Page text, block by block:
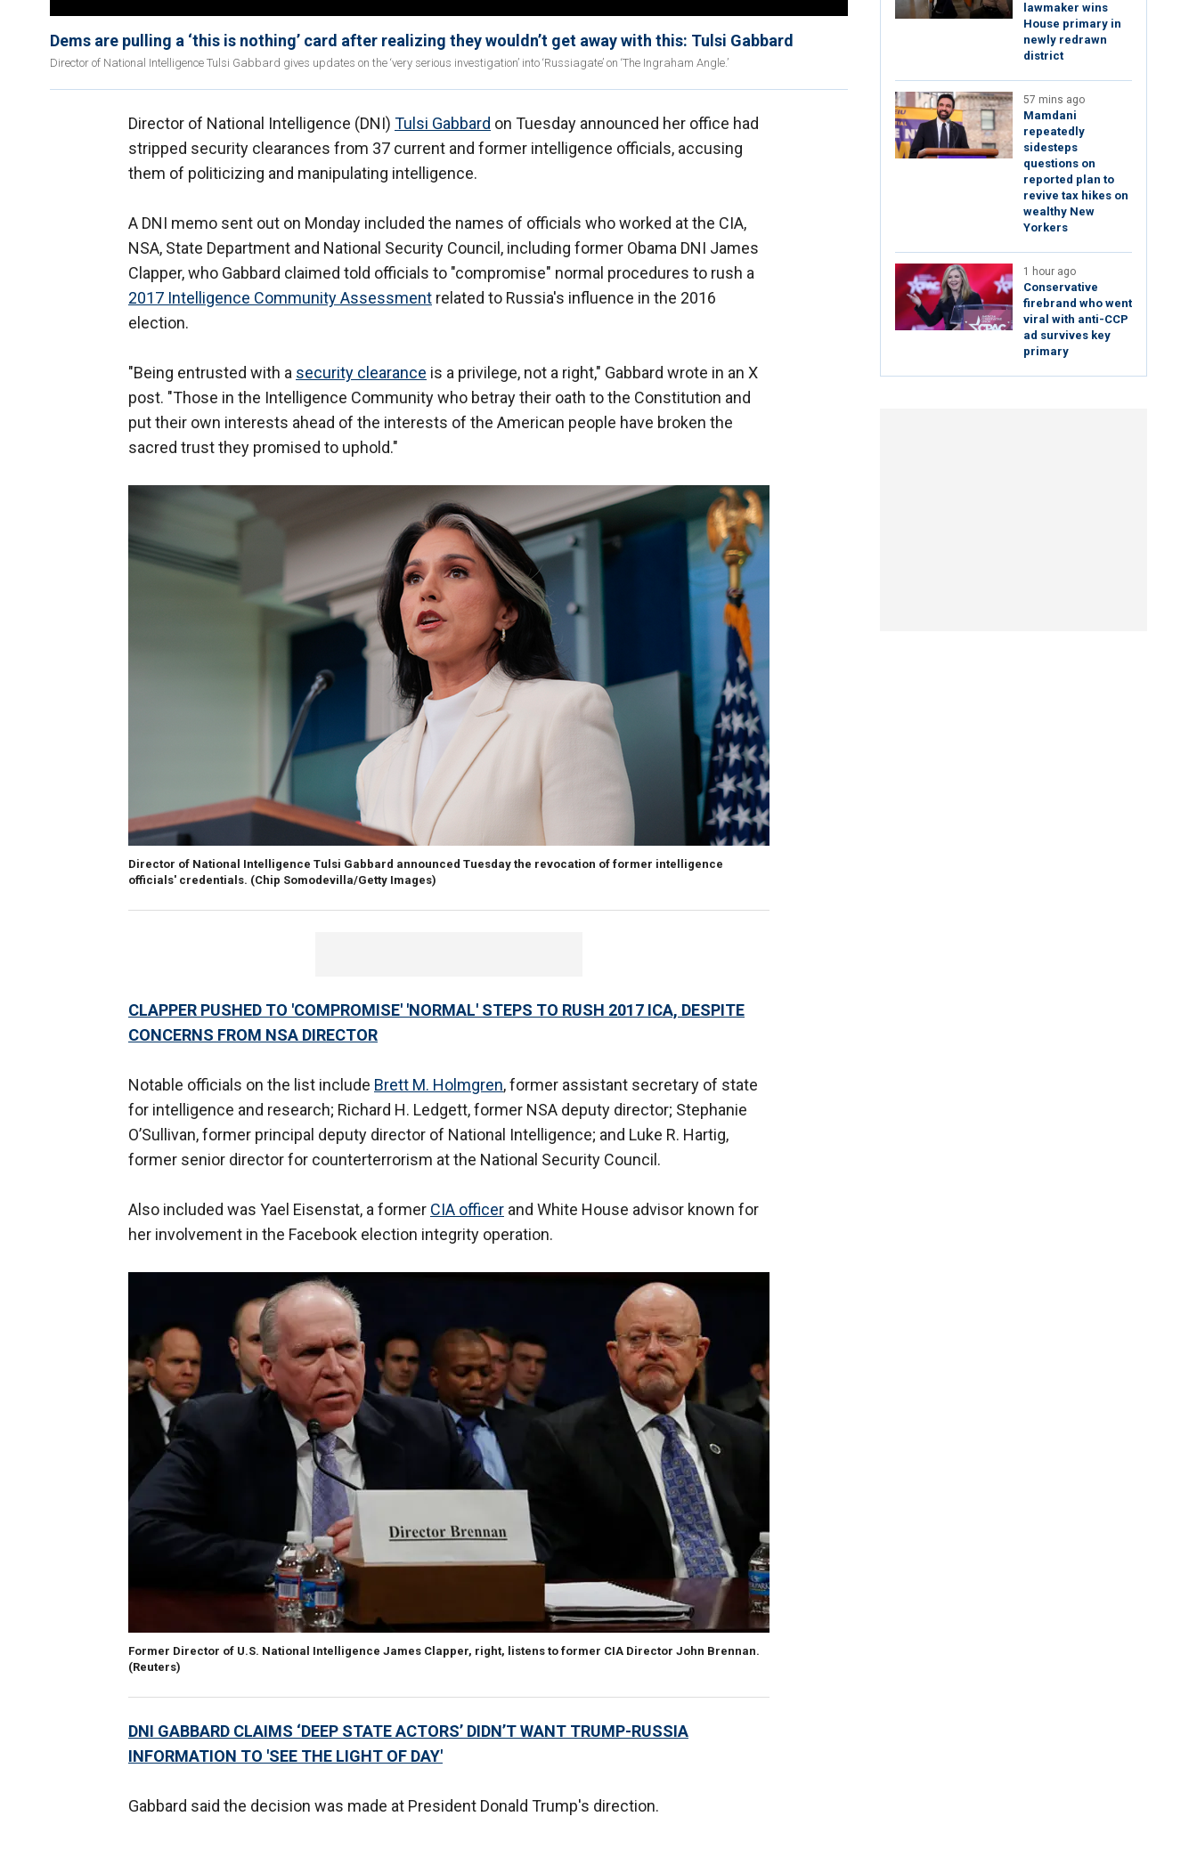
Dems are pulling a ‘this is nothing’ card after realizing they wouldn’t get away with this: Tulsi Gabbard
Director of National Intelligence Tulsi Gabbard gives updates on the ‘very serious investigation’ into ‘Russiagate’ on ‘The Ingraham Angle.’
Director of National Intelligence (DNI) Tulsi Gabbard on Tuesday announced her office had
stripped security clearances from 37 current and former intelligence officials, accusing
them of politicizing and manipulating intelligence.
A DNI memo sent out on Monday included the names of officials who worked at the CIA,
NSA, State Department and National Security Council, including former Obama DNI James
Clapper, who Gabbard claimed told officials to "compromise" normal procedures to rush a
2017 Intelligence Community Assessment related to Russia's influence in the 2016
election.
"Being entrusted with a security clearance is a privilege, not a right," Gabbard wrote in an X
post. "Those in the Intelligence Community who betray their oath to the Constitution and
put their own interests ahead of the interests of the American people have broken the
sacred trust they promised to uphold."
Director of National Intelligence Tulsi Gabbard announced Tuesday the revocation of former intelligence
officials' credentials. (Chip Somodevilla/Getty Images)
CLAPPER PUSHED TO 'COMPROMISE' 'NORMAL' STEPS TO RUSH 2017 ICA, DESPITE
CONCERNS FROM NSA DIRECTOR
Notable officials on the list include Brett M. Holmgren, former assistant secretary of state
for intelligence and research; Richard H. Ledgett, former NSA deputy director; Stephanie
O’Sullivan, former principal deputy director of National Intelligence; and Luke R. Hartig,
former senior director for counterterrorism at the National Security Council.
Also included was Yael Eisenstat, a former CIA officer and White House advisor known for
her involvement in the Facebook election integrity operation.
Former Director of U.S. National Intelligence James Clapper, right, listens to former CIA Director John Brennan.
(Reuters)
DNI GABBARD CLAIMS ‘DEEP STATE ACTORS’ DIDN’T WANT TRUMP-RUSSIA
INFORMATION TO 'SEE THE LIGHT OF DAY'
Gabbard said the decision was made at President Donald Trump's direction.
lawmaker wins
House primary in
newly redrawn
district
57 mins ago
Mamdani
repeatedly
sidesteps
questions on
reported plan to
revive tax hikes on
wealthy New
Yorkers
1 hour ago
Conservative
firebrand who went
viral with anti-CCP
ad survives key
primary